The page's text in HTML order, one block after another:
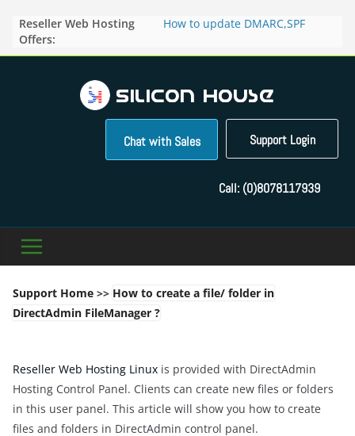
content
Reseller Web Hosting
Offers:
How to update DMARC,SPF
Direct Admin panel ?
pointers in the Direct Admin
Panel?
How to access the webmail of a
Reseller Account?
How to change the password of
How to enable letsencrypt SSL
Support Login
Chat with Sales
Call: (0)8078117939
Support Home >> How to create a file/ folder in
DirectAdmin FileManager ?
Reseller Web Hosting Linux is provided with DirectAdmin
Hosting Control Panel. Clients can create new files or folders
in this user panel. This article will show you how to create
files and folders in DirectAdmin control panel.